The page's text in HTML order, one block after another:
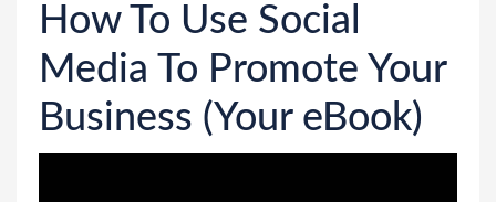
How To Use Social
Media To Promote Your
Business (Your eBook)